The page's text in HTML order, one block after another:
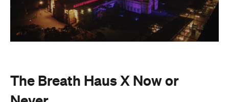
The Breath Haus X Now or
Also held in the Dome of the Royal Exhibition
Building,The Breath Haus X Now or Never